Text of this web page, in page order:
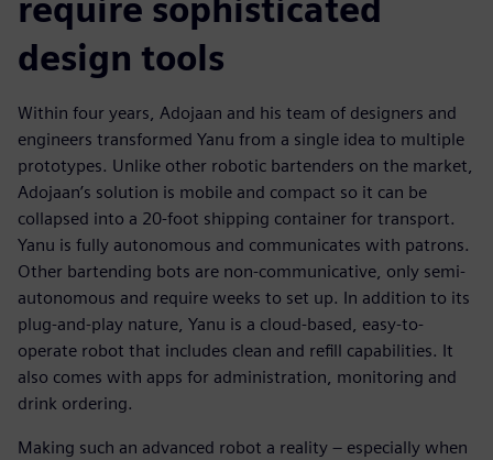
require sophisticated
design tools
Within four years, Adojaan and his team of designers and
engineers transformed Yanu from a single idea to multiple
prototypes. Unlike other robotic bartenders on the market,
Adojaan’s solution is mobile and compact so it can be
collapsed into a 20-foot shipping container for transport.
Yanu is fully autonomous and communicates with patrons.
Other bartending bots are non-communicative, only semi-
autonomous and require weeks to set up. In addition to its
plug-and-play nature, Yanu is a cloud-based, easy-to-
operate robot that includes clean and refill capabilities. It
also comes with apps for administration, monitoring and
drink ordering.
Making such an advanced robot a reality – especially when